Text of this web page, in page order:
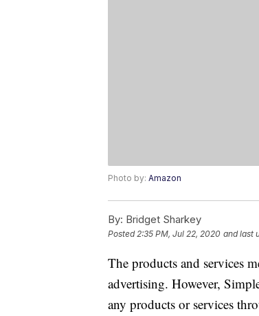
Photo by: Amazon
By: Bridget Sharkey
Posted2:35 PM, Jul 22, 2020 and last
The products and services
advertising. However,
any products or services